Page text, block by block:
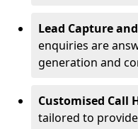
Lead Capture
enquiries are
generation and
Customised Call
tailored to